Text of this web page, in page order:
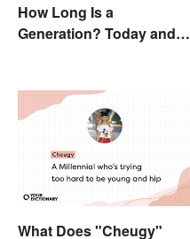
How Long Is a
Generation? Today and In
What Does "Cheugy"